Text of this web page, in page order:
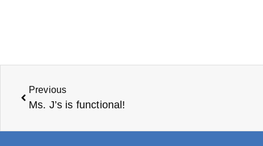
Previous
Ms. J’s is functional!